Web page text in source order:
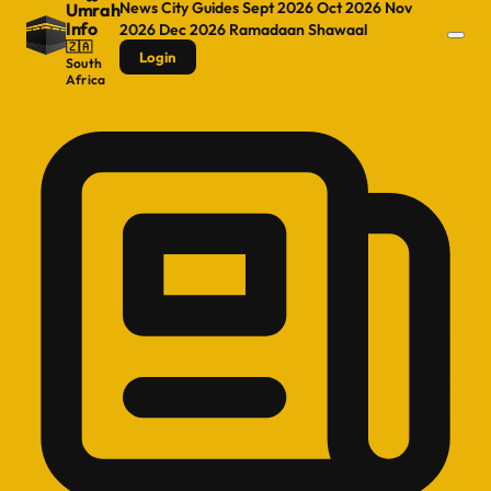
Umrah
Info
🇿🇦
South
Africa
NewsCity GuidesSept 2026Oct 2026 Nov
2026 Dec 2026 RamadaanShawaal
Login